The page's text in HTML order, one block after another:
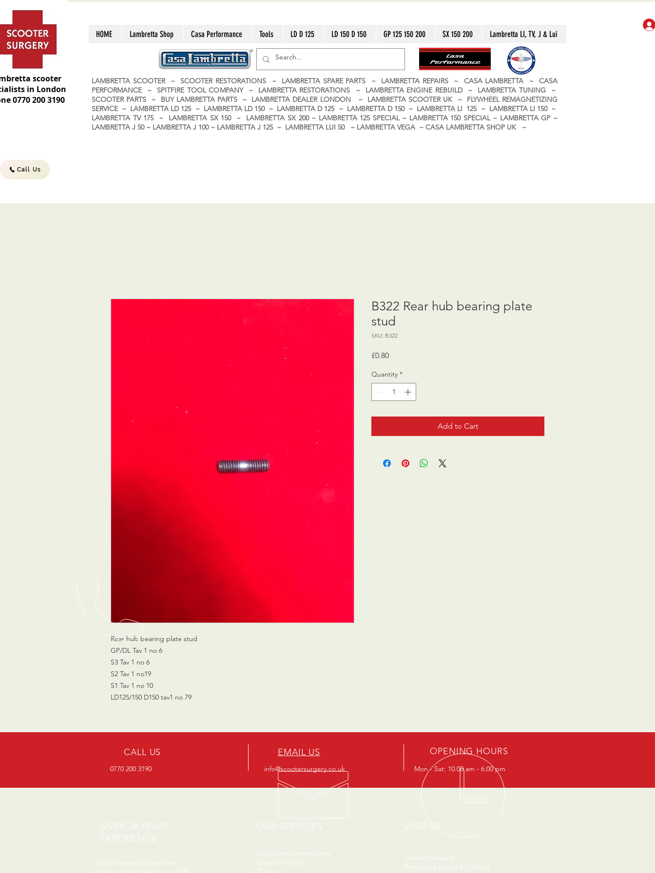
scooter
in London
0770 200 3190
HOME Lambretta Shop Casa Performance Tools LD D 125 LD 150 D 150 GP 125 150 200 SX 150 200 Lambretta LI, TV, J & Lui
LAMBRETTA SCOOTER ~ SCOOTER RESTORATIONS ~ LAMBRETTA SPARE PARTS ~ LAMBRETTA REPAIRS ~ CASA LAMBRETTA ~ CASA
PERFORMANCE ~ SPITFIRE TOOL COMPANY ~ LAMBRETTA RESTORATIONS ~ LAMBRETTA ENGINE REBUILD ~ LAMBRETTA TUNING ~
SCOOTER PARTS ~ BUY LAMBRETTA PARTS ~ LAMBRETTA DEALER LONDON ~ LAMBRETTA SCOOTER UK ~ FLYWHEEL REMAGNETIZING
SERVICE ~ LAMBRETTA LD 125 ~ LAMBRETTA LD 150 ~ LAMBRETTA D 125 ~ LAMBRETTA D 150 ~ LAMBRETTA LI 125 ~ LAMBRETTA LI 150 ~
LAMBRETTA TV 175 ~ LAMBRETTA SX 150 ~ LAMBRETTA SX 200 ~ LAMBRETTA 125 SPECIAL ~ LAMBRETTA 150 SPECIAL ~ LAMBRETTA GP ~
LAMBRETTA J 50 ~ LAMBRETTA J 100 ~ LAMBRETTA J 125 ~ LAMBRETTA LUI 50 ~ LAMBRETTA VEGA ~ CASA LAMBRETTA SHOP UK ~
Call Us
Rear hub bearing plate stud
GP/DL Tav 1 no 6
S3 Tav 1 no 6
S2 Tav 1 no19
S1 Tav 1 no 10
LD125/150 D150 tav1 no 79
B322 Rear hub bearing plate
stud
SKU: B322
£0.80Price
Quantity *
Add to Cart
CALL US
0770 200 3190
EMAIL US
info@scootersurgery.co.uk
OPENING HOURS
Mon - Sat: 10.00 am - 6.00 pm
OVER 26 YEARS
EXPERIENCE
Scooter surgery have been
OUR SERVICES
- Full scooter restorations
- Engine rebuilds
VISIT US
Scooter Surgery
Temporary based in Catford